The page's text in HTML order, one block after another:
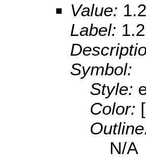
Value:
Label:
Symbol:
Style:
Color:
N/A